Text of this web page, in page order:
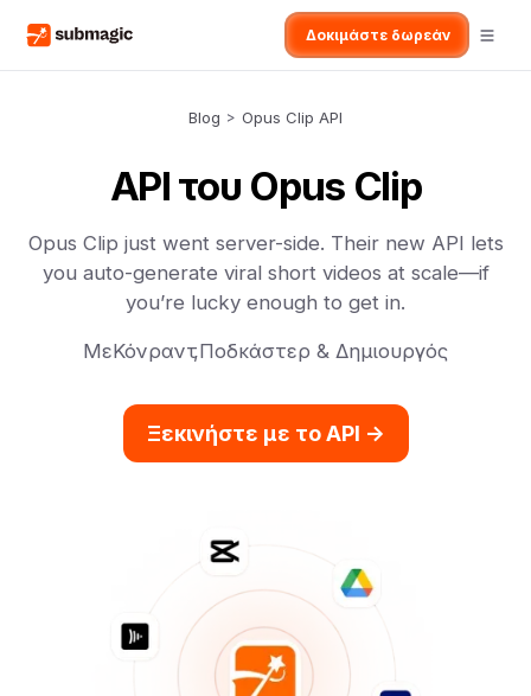
Δοκιμάστε δωρεάν
Blog > Opus Clip API
API του Opus Clip
Opus Clip just went server-side. Their new API lets
you auto-generate viral short videos at scale—if
you’re lucky enough to get in.
ΜεΚόνραντ,Ποδκάστερ & Δημιουργός
Ξεκινήστε με το API ->